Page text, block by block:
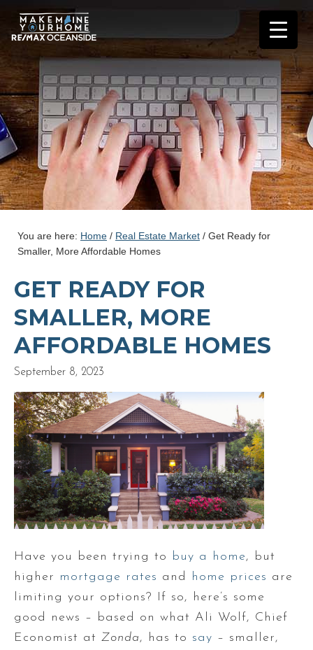
You are here: Home / Real Estate Market / Get Ready for
Smaller, More Affordable Homes
GET READY FOR
SMALLER, MORE
AFFORDABLE HOMES
September 8, 2023
Have you been trying to buy a home, but
higher mortgage rates and home prices are
limiting your options? If so, here’s some
good news – based on what Ali Wolf, Chief
Economist at Zonda, has to say – smaller,